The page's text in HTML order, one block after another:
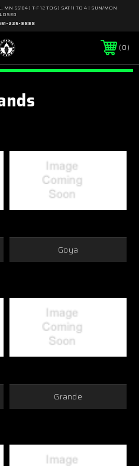
MN 55104 | T-F 12 TO 6 | SAT 11 TO 4 | SUN/MON
225-8888
0
Goya
Grande